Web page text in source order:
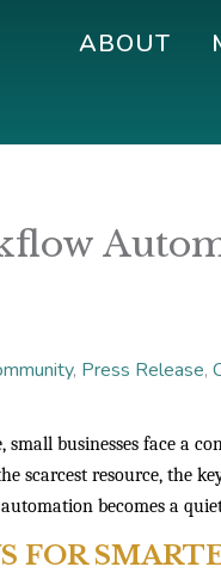
ABOUT
Press Release
small businesses face a
scarcest resource, the
becomes a
FOR